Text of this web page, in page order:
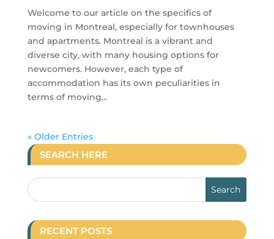
Welcome to our article on the specifics of
moving in Montreal, especially for townhouses
and apartments. Montreal is a vibrant and
diverse city, with many housing options for
newcomers. However, each type of
accommodation has its own peculiarities in
terms of moving...
« Older Entries
SEARCH HERE
RECENT POSTS